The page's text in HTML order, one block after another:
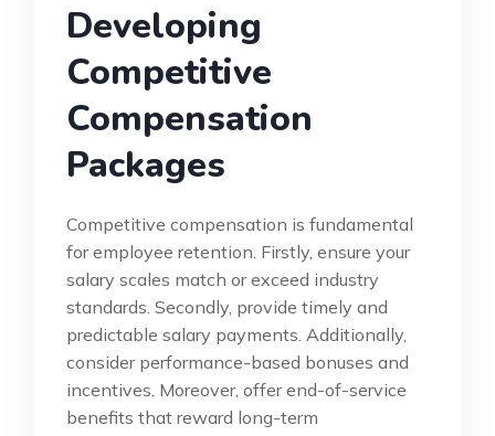
Developing
Competitive
Compensation
Packages
Competitive compensation is fundamental
for employee retention. Firstly, ensure your
salary scales match or exceed industry
standards. Secondly, provide timely and
predictable salary payments. Additionally,
consider performance-based bonuses and
incentives. Moreover, offer end-of-service
benefits that reward long-term